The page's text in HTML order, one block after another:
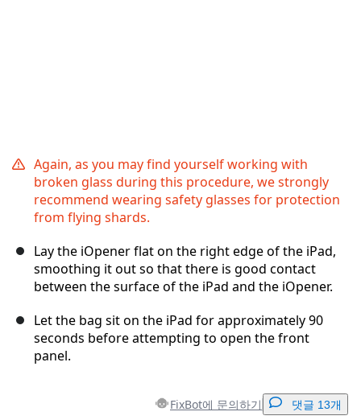
Again, as you may find yourself working with
broken glass during this procedure, we strongly
recommend wearing safety glasses for protection
from flying shards.
Lay the iOpener flat on the right edge of the iPad,
smoothing it out so that there is good contact
between the surface of the iPad and the iOpener.
Let the bag sit on the iPad for approximately 90
seconds before attempting to open the front
panel.
FixBot에 문의하기 댓글 13개